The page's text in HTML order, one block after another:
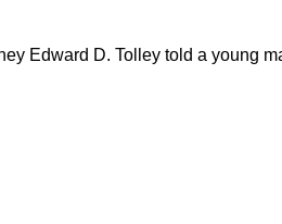
Edward D. Tolley told a young